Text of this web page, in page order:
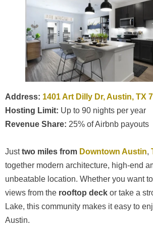
Address: 1401 Art Dilly Dr, Austin, TX
Hosting Limit: Up to 90 nights per year
Revenue Share: 25% of Airbnb payouts
Justtwo miles from Downtown Austin,
together modern architecture, high-end
unbeatable location. Whether you want
views from the rooftop deck or take a
Lake, this community makes it easy to
Austin.